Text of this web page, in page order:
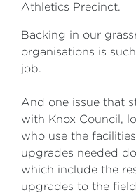
Athletics Precinct.
Backing in our
organisations is
job.
And one issue that
with Knox Council,
who use the
upgrades needed
which include the
upgrades to the